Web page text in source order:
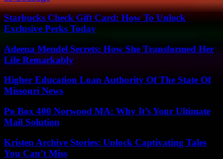
Starbucks Check Gift Card: How To Unlock
Exclusive Perks Today
Adeena Mendel Secrets: How She Transformed Her
Life Remarkably
Higher Education Loan Authority Of The State Of
Missouri News
Po Box 400 Norwood MA: Why It’s Your Ultimate
Mail Solution
Kristen Archive Stories: Unlock Captivating Tales
You Can’t Miss